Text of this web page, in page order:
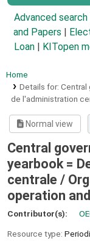
Advanced search
and Papers
Loan
KITopen
Home
Details for: Central
de l'administration
Normal view
Central
yearbook =
centrale /
operation
Contributor(s):
Resource type: